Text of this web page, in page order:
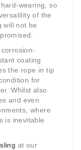
wearing, so
of the
will not be
coating
the rope in tip
for
Whilst also
and even
where
is inevitable
at our